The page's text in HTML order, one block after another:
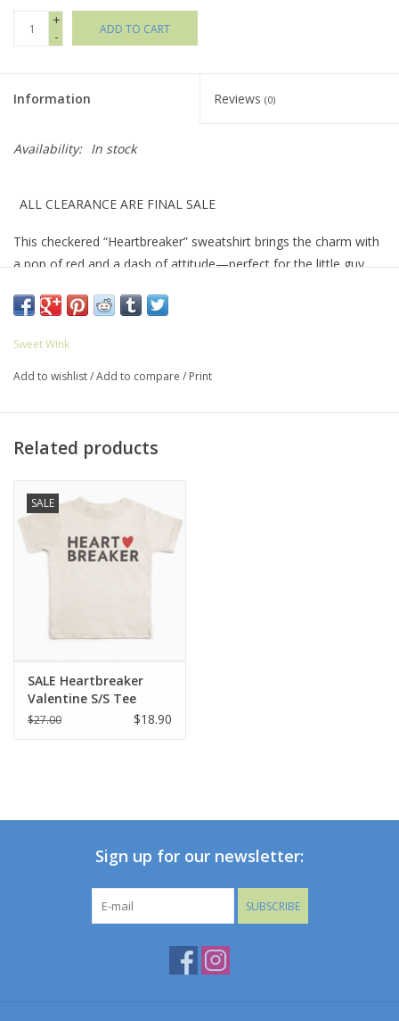
+
-
ADD TO CART
Information Reviews (0)
Availability: In stock
ALL CLEARANCE ARE FINAL SALE
This checkered “Heartbreaker” sweatshirt brings the charm with
a pop of red and a dash of attitude—perfect for the little guy
Material: 60% Cotton/40% Polyester, Tagless inside neck label
for an itch-free wear
True to Size
Sweet Wink
Add to wishlist/Add to compare / Print
Related products
SALE
SALE Heartbreaker
Valentine S/S Tee
$27.00 $18.90
Sign up for our newsletter:
SUBSCRIBE